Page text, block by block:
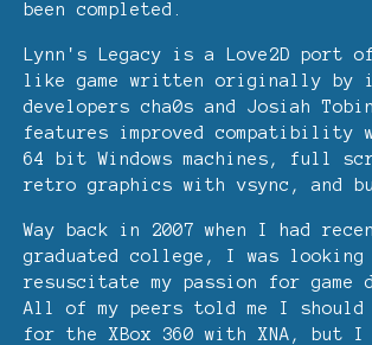
been completed.
Lynn's Legacy is a Love2D port
like game written originally by
developers cha0s and Josiah
features improved compatibility
64 bit Windows machines, full
retro graphics with vsync, and
Way back in 2007 when I had
graduated college, I was
resuscitate my passion for game
All of my peers told me I should
for the XBox 360 with XNA, but